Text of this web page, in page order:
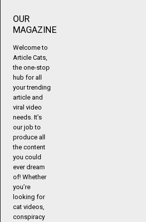
OUR
MAGAZINE
Welcome to
Article Cats,
the one-stop
hub for all
your trending
article and
viral video
needs. It’s
our job to
produce all
the content
you could
ever dream
of! Whether
you’re
looking for
cat videos,
conspiracy